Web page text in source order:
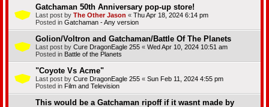
Gatchaman 50th Anniversary pop-up store!
Last post by The Other Jason « Thu Apr 18, 2024 6:14 pm
Posted in Gatchaman - Any version
Golion/Voltron and Gatchaman/Battle Of The Planets
Last post by Cure DragonEagle 255 « Wed Apr 10, 2024 10:51 am
Posted in Battle of the Planets
"Coyote Vs Acme"
Last post by Cure DragonEagle 255 « Sun Feb 11, 2024 4:55 pm
Posted in Film and Television
This would be a Gatchaman ripoff if it wasnt made by